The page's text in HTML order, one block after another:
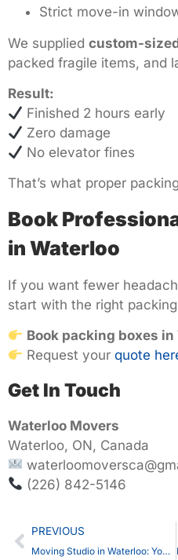
Strict move-in
We supplied custom-
packed fragile items, and
Result:
Finished 2 hours early
Zero damage
No elevator fines
That’s what proper
Book
in Waterloo
If you want fewer
start with the right
Book packing boxes
Request yourquote
Get In Touch
Waterloo Movers
Waterloo, ON, Canada
(226) 842-5146
PREVIOUS
Moving Studio in Waterloo: Your Complete Guide with Waterloo Movers